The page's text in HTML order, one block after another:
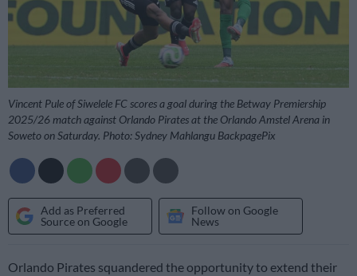
Vincent Pule of Siwelele FC scores a goal during the Betway Premiership
2025/26 match against Orlando Pirates at the Orlando Amstel Arena in
Soweto on Saturday. Photo: Sydney Mahlangu BackpagePix
Add as Preferred
Source on Google
Follow on Google
News
Orlando Pirates squandered the opportunity to extend their